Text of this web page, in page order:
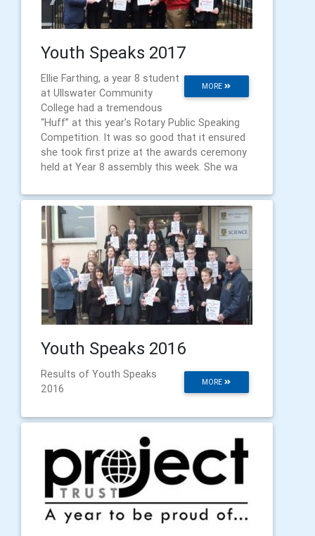
Youth Speaks 2017
MORE
Ellie Farthing, a year 8 student
at Ullswater Community
College had a tremendous
“Huff” at this year’s Rotary Public Speaking
Competition. It was so good that it ensured
she took first prize at the awards ceremony
held at Year 8 assembly this week. She wa
Youth Speaks 2016
MORE
Results of Youth Speaks
2016